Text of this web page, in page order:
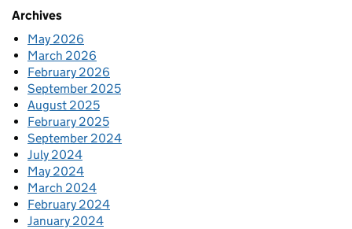
Archives
May 2026
March 2026
February 2026
September 2025
August 2025
February 2025
September 2024
July 2024
May 2024
March 2024
February 2024
January 2024